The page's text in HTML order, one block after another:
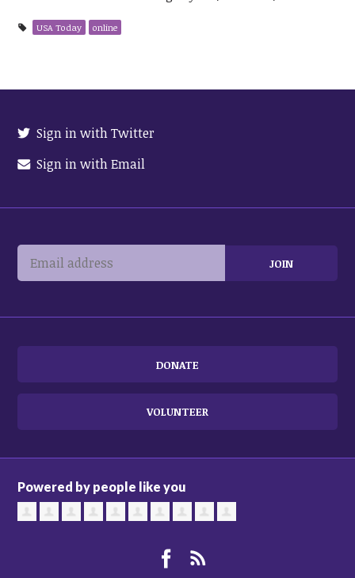
USA Today online
Sign in with Twitter
Sign in with Email
DONATE
VOLUNTEER
Powered by people like you